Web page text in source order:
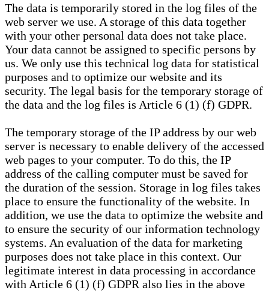
The data is temporarily stored in the log files of the
web server we use. A storage of this data together
with your other personal data does not take place.
Your data cannot be assigned to specific persons by
us. We only use this technical log data for statistical
purposes and to optimize our website and its
security. The legal basis for the temporary storage of
the data and the log files is Article 6 (1) (f) GDPR.
The temporary storage of the IP address by our web
server is necessary to enable delivery of the accessed
web pages to your computer. To do this, the IP
address of the calling computer must be saved for
the duration of the session. Storage in log files takes
place to ensure the functionality of the website. In
addition, we use the data to optimize the website and
to ensure the security of our information technology
systems. An evaluation of the data for marketing
purposes does not take place in this context. Our
legitimate interest in data processing in accordance
with Article 6 (1) (f) GDPR also lies in the above